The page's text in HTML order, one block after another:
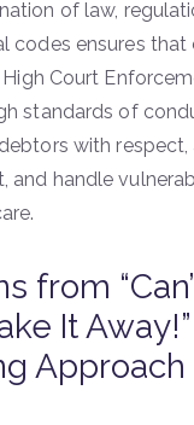
of law,
codes ensures that
Court
standards of
with respect,
and handle
from
It
Approach